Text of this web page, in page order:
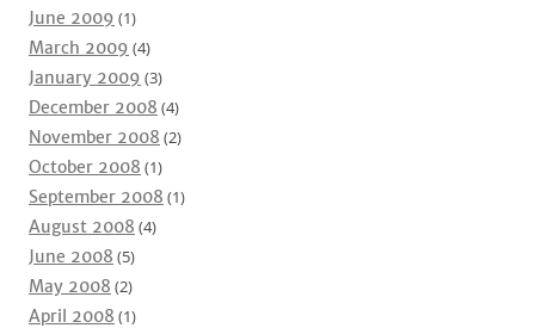
June 2009 (1)
March 2009 (4)
January 2009 (3)
December 2008 (4)
November 2008 (2)
October 2008 (1)
September 2008 (1)
August 2008 (4)
June 2008 (5)
May 2008 (2)
April 2008 (1)